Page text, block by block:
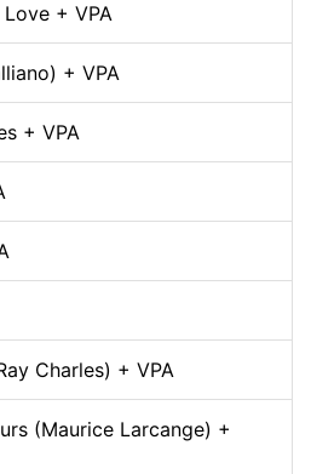
+ VPA
+ VPA
+ VPA
Charles) + VPA
(Maurice Larcange) +